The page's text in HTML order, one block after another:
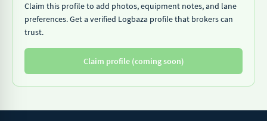
Claim this profile to add photos, equipment notes, and lane
preferences. Get a verified Logbaza profile that brokers can
trust.
Claim profile (coming soon)